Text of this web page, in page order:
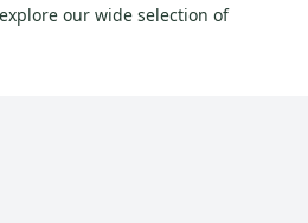
our wide selection of